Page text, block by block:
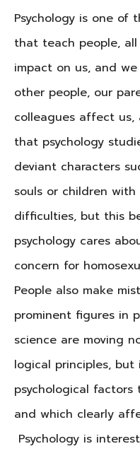
Psychology is one of
that teach people, all
impact on us, and
other people, our
colleagues affect us,
that psychology
deviant characters
souls or children with
difficulties, but this
psychology cares
concern for
People also make
prominent figures in
science are moving
logical principles,
psychological
and which clearly
Psychology is